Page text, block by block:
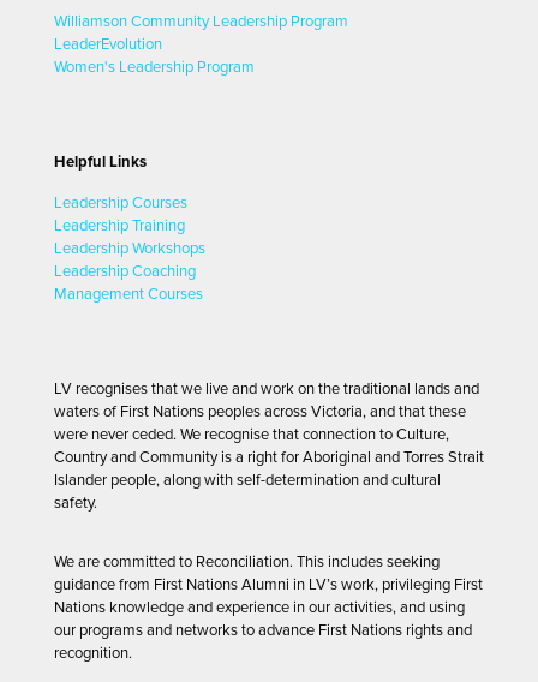
Williamson Community Leadership Program
LeaderEvolution
Women's Leadership Program
Helpful Links
Leadership Courses
Leadership Training
Leadership Workshops
Leadership Coaching
Management Courses
LV recognises that we live and work on the traditional lands and
waters of First Nations peoples across Victoria, and that these
were never ceded. We recognise that connection to Culture,
Country and Community is a right for Aboriginal and Torres Strait
Islander people, along with self-determination and cultural
safety.
We are committed to Reconciliation. This includes seeking
guidance from First Nations Alumni in LV’s work, privileging First
Nations knowledge and experience in our activities, and using
our programs and networks to advance First Nations rights and
recognition.